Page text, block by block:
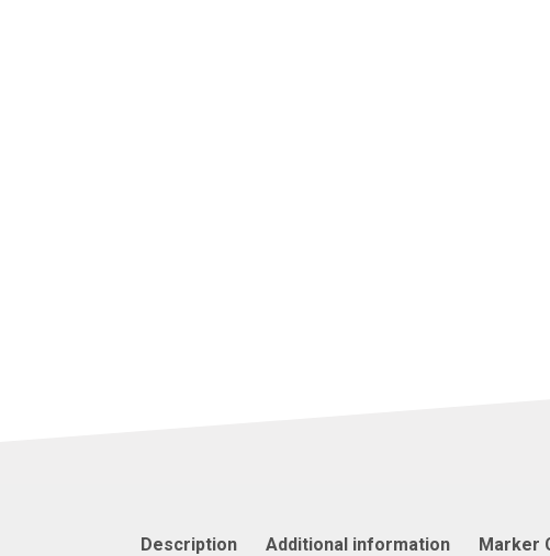
Description Additional information Marker